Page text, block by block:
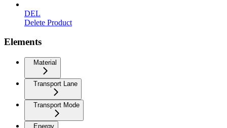
DEL
Delete Product
Elements
Material
Transport Lane
Transport Mode
Energy